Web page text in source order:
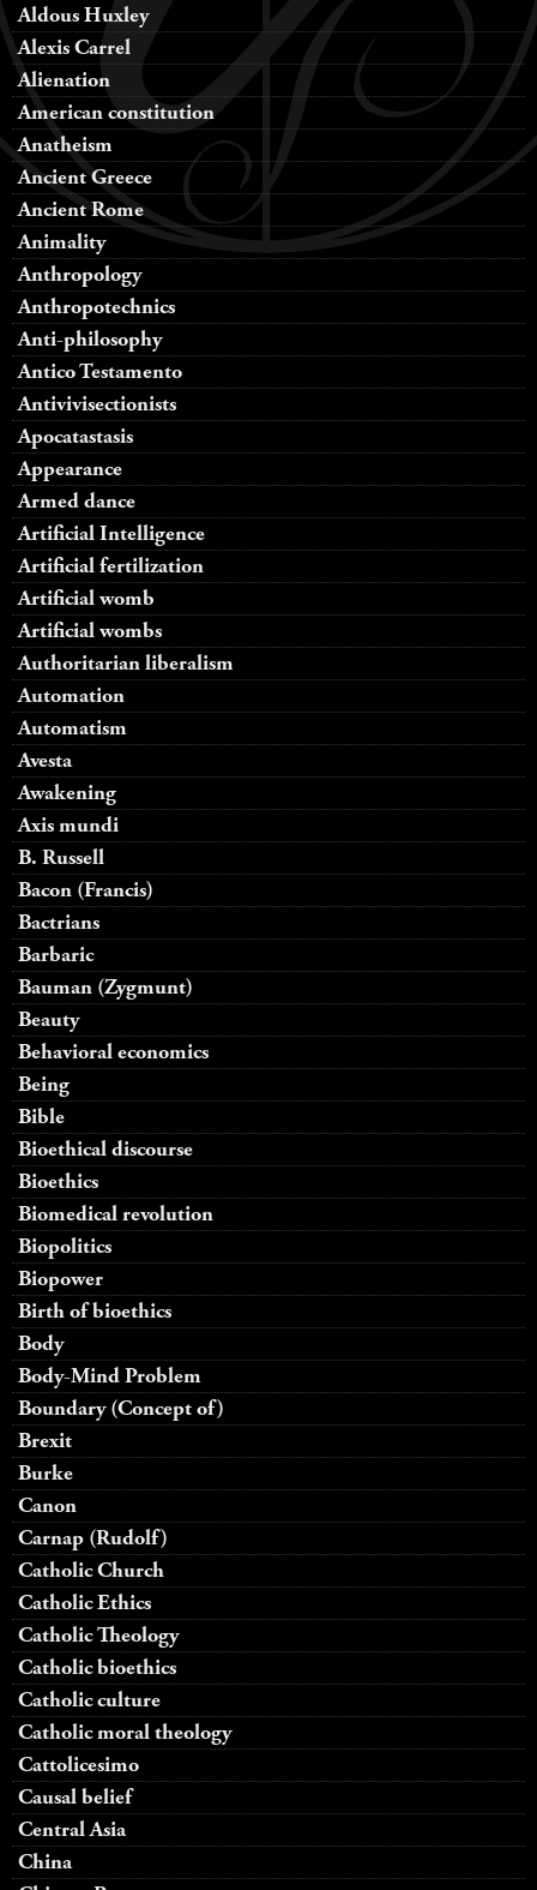
Aldous Huxley
Alexis Carrel
Alienation
American constitution
Anatheism
Ancient Greece
Ancient Rome
Animality
Anthropology
Anthropotechnics
Anti-philosophy
Antico Testamento
Antivivisectionists
Apocatastasis
Appearance
Armed dance
Artificial Intelligence
Artificial fertilization
Artificial womb
Artificial wombs
Authoritarian liberalism
Automation
Automatism
Avesta
Awakening
Axis mundi
B. Russell
Bacon (Francis)
Bactrians
Barbaric
Bauman (Zygmunt)
Beauty
Behavioral economics
Being
Bible
Bioethical discourse
Bioethics
Biomedical revolution
Biopolitics
Biopower
Birth of bioethics
Body
Body-Mind Problem
Boundary (Concept of)
Brexit
Burke
Canon
Carnap (Rudolf)
Catholic Church
Catholic Ethics
Catholic Theology
Catholic bioethics
Catholic culture
Catholic moral theology
Cattolicesimo
Causal belief
Central Asia
China